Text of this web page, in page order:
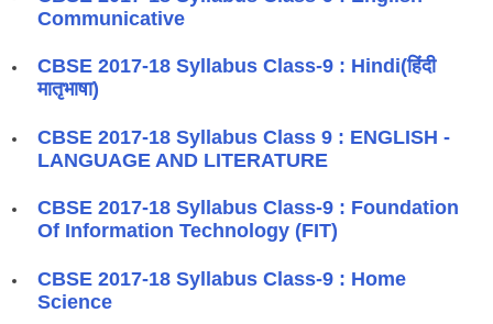
Communicative
​CBSE 2017-18 Syllabus Class-9 : Hindi(हिंदी
मातृभाषा)
​CBSE 2017-18 Syllabus Class 9 : ENGLISH -
LANGUAGE AND LITERATURE
​CBSE 2017-18 Syllabus Class-9 : Foundation
Of Information Technology (FIT)
​CBSE 2017-18 Syllabus Class-9 : Home
Science